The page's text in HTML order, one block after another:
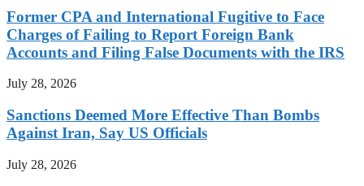
Former CPA and International Fugitive to Face
Charges of Failing to Report Foreign Bank
Accounts and Filing False Documents with the IRS
July 28, 2026
Sanctions Deemed More Effective Than Bombs
Against Iran, Say US Officials
July 28, 2026